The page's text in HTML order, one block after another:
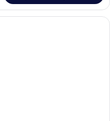
A hotel room with a large bed, a